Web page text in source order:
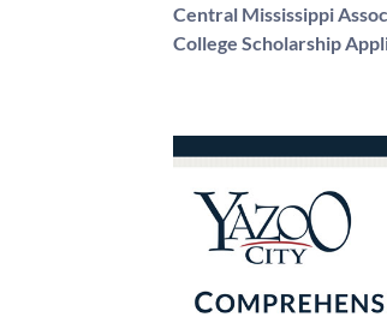
Central Mississippi
College Scholarship